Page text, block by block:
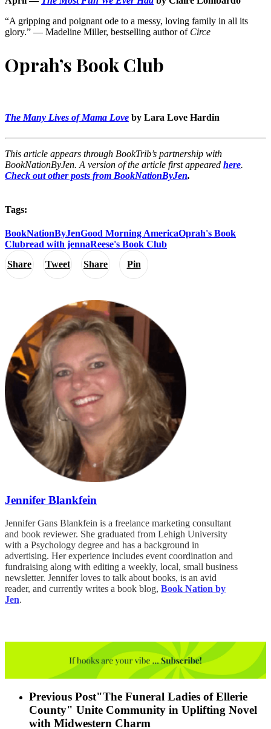
Share Tweet Share Pin
“A gripping and poignant ode to a messy, loving family in all its
glory.” — Madeline Miller, bestselling author of Circe
Oprah’s Book Club
The Many Lives of Mama Love by Lara Love Hardin
This article appears through BookTrib’s partnership with
BookNationByJen. A version of the article first appeared here.
Check out other posts from BookNationByJen.
Tags:
BookNationByJenGood Morning AmericaOprah's Book
Clubread with jennaReese's Book Club
Jennifer Blankfein
Jennifer Gans Blankfein is a freelance marketing consultant
and book reviewer. She graduated from Lehigh University
with a Psychology degree and has a background in
advertising. Her experience includes event coordination and
fundraising along with editing a weekly, local, small business
newsletter. Jennifer loves to talk about books, is an avid
reader, and currently writes a book blog, Book Nation by
Jen.
Previous Post"The Funeral Ladies of Ellerie
County" Unite Community in Uplifting Novel
with Midwestern Charm